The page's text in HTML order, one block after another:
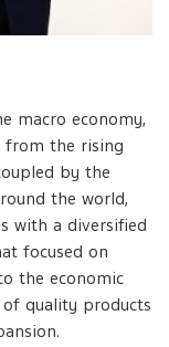
macro economy,
the rising
by the
the world,
with a diversified
focused on
the economic
quality products